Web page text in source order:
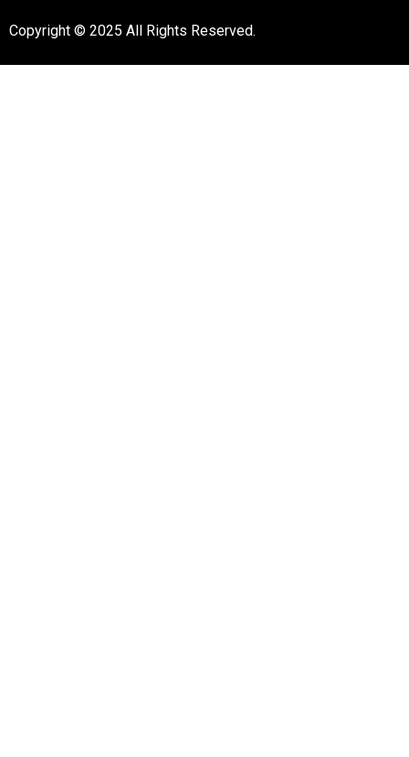
Copyright © 2025 All Rights Reserved.